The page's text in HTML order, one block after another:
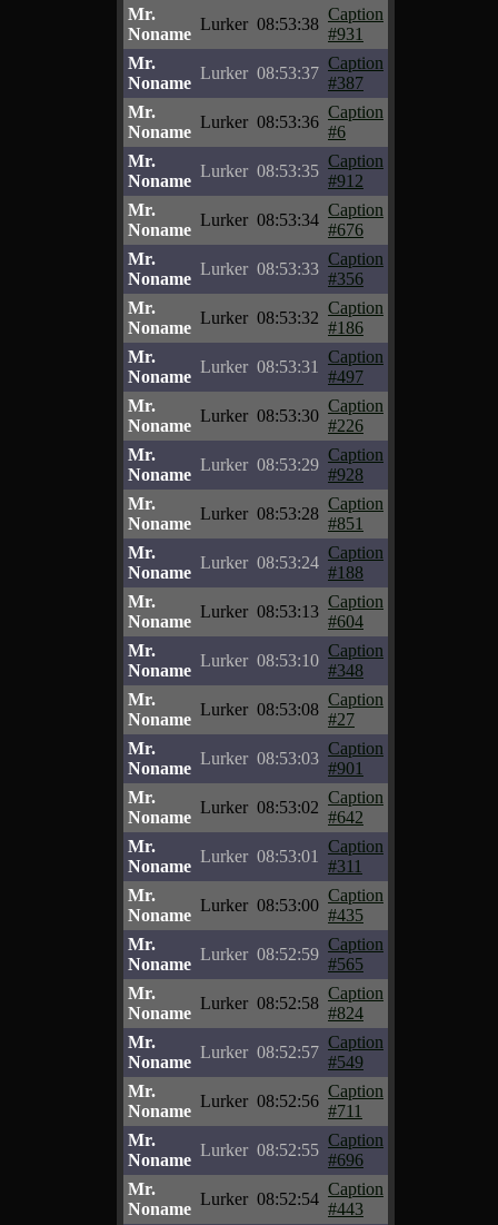
Mr.
Noname
Lurker 08:53:38
Caption
#931
Mr.
Noname
Lurker 08:53:37
Caption
#387
Mr.
Noname
Lurker 08:53:36
Caption
#6
Mr.
Noname
Lurker 08:53:35
Caption
#912
Mr.
Noname
Lurker 08:53:34
Caption
#676
Mr.
Noname
Lurker 08:53:33
Caption
#356
Mr.
Noname
Lurker 08:53:32
Caption
#186
Mr.
Noname
Lurker 08:53:31
Caption
#497
Mr.
Noname
Lurker 08:53:30
Caption
#226
Mr.
Noname
Lurker 08:53:29
Caption
#928
Mr.
Noname
Lurker 08:53:28
Caption
#851
Mr.
Noname
Lurker 08:53:24
Caption
#188
Mr.
Noname
Lurker 08:53:13
Caption
#604
Mr.
Noname
Lurker 08:53:10
Caption
#348
Mr.
Noname
Lurker 08:53:08
Caption
#27
Mr.
Noname
Lurker 08:53:03
Caption
#901
Mr.
Noname
Lurker 08:53:02
Caption
#642
Mr.
Noname
Lurker 08:53:01
Caption
#311
Mr.
Noname
Lurker 08:53:00
Caption
#435
Mr.
Noname
Lurker 08:52:59
Caption
#565
Mr.
Noname
Lurker 08:52:58
Caption
#824
Mr.
Noname
Lurker 08:52:57
Caption
#549
Mr.
Noname
Lurker 08:52:56
Caption
#711
Mr.
Noname
Lurker 08:52:55
Caption
#696
Mr.
Noname
Lurker 08:52:54
Caption
#443